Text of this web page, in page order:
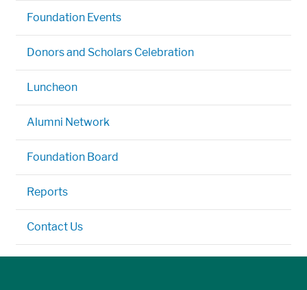
Foundation Events
Donors and Scholars Celebration
Luncheon
Alumni Network
Foundation Board
Reports
Contact Us